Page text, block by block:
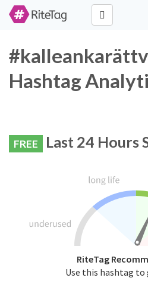
Hashtag
FREE Last 24 Hours
RiteTag
Use this hashtag to